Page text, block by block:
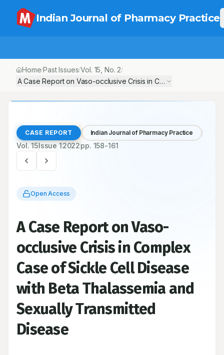
Indian Journal of Pharmacy Practice
Home/Past Issues/Vol. 15 , No. 2/
A Case Report on Vaso-occlusive Crisis in Complex Case of
CASE REPORT Indian Journal of Pharmacy Practice
Vol.15Issue 12022pp. 158-161
Open Access
A Case Report on Vaso-
occlusive Crisis in Complex
Case of Sickle Cell Disease
with Beta Thalassemia and
Sexually Transmitted
Disease